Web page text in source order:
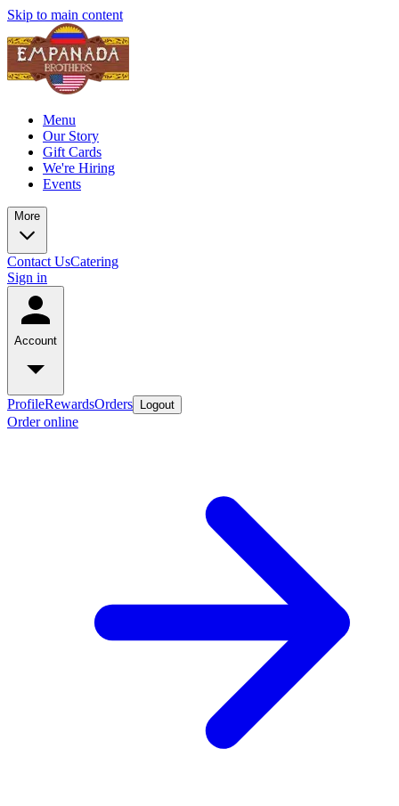
Skip to main content
Menu
Our Story
Gift Cards
We're Hiring
Events
More
Contact UsCatering
Sign in
Account
ProfileRewardsOrders Logout
Order online